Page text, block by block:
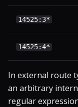
14525:3*
14525:4*
In external route
an arbitrary
regular